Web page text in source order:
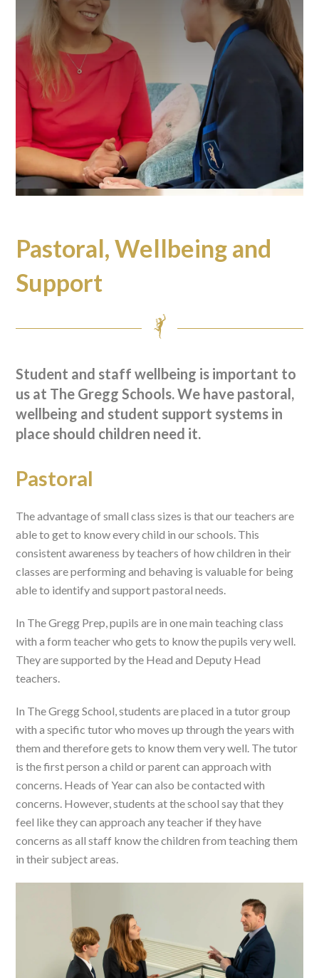
Pastoral, Wellbeing and
Support
Student and staff wellbeing is important to
us at The Gregg Schools. We have pastoral,
wellbeing and student support systems in
place should children need it.
Pastoral
The advantage of small class sizes is that our teachers are
able to get to know every child in our schools. This
consistent awareness by teachers of how children in their
classes are performing and behaving is valuable for being
able to identify and support pastoral needs.
In The Gregg Prep, pupils are in one main teaching class
with a form teacher who gets to know the pupils very well.
They are supported by the Head and Deputy Head
teachers.
In The Gregg School, students are placed in a tutor group
with a specific tutor who moves up through the years with
them and therefore gets to know them very well. The tutor
is the first person a child or parent can approach with
concerns. Heads of Year can also be contacted with
concerns. However, students at the school say that they
feel like they can approach any teacher if they have
concerns as all staff know the children from teaching them
in their subject areas.